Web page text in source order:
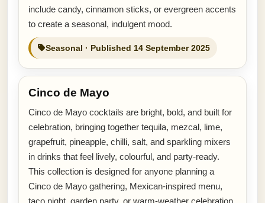
include candy, cinnamon sticks, or evergreen accents
to create a seasonal, indulgent mood.
Seasonal · Published 14 September 2025
Cinco de Mayo
Cinco de Mayo cocktails are bright, bold, and built for
celebration, bringing together tequila, mezcal, lime,
grapefruit, pineapple, chilli, salt, and sparkling mixers
in drinks that feel lively, colourful, and party-ready.
This collection is designed for anyone planning a
Cinco de Mayo gathering, Mexican-inspired menu,
taco night, garden party, or warm-weather celebration.